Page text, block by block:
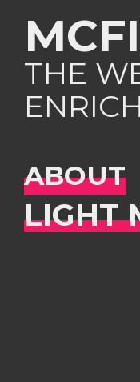
THE
ABOUT